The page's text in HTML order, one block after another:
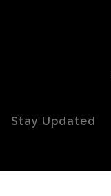
Stay Updated